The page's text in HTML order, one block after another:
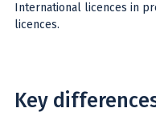
International licences in
licences.
Key